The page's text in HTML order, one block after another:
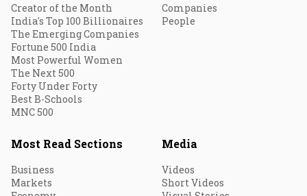
Creator of the Month
India's Top 100 Billionaires
The Emerging Companies
Fortune 500 India
Most Powerful Women
The Next 500
Forty Under Forty
Best B-Schools
MNC 500
Companies
People
Most Read Sections
Business
Markets
Media
Videos
Short Videos